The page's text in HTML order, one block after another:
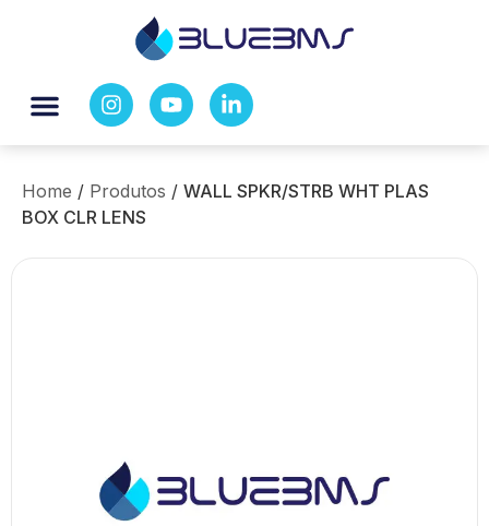
Home / Produtos / WALL SPKR/STRB WHT PLAS
BOX CLR LENS